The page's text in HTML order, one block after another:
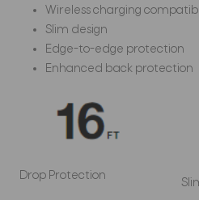
Wireless charging
Slim design
Edge-to-edge protection
Enhanced back protection
Drop Protection